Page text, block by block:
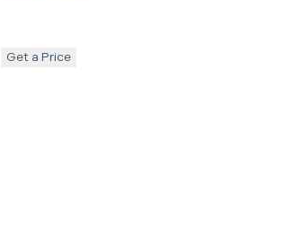
Get a Price